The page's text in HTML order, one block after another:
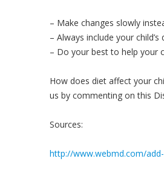
– Make changes slowly
– Always include your
– Do your best to help your
How does diet affect your
us by commenting on this
Sources:
http://www.webmd.com/